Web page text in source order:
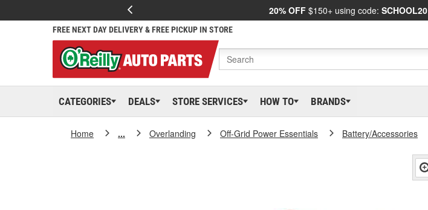
20% OFF $150+ using code: SCHOOL20
FREE NEXT DAY DELIVERY & FREE PICKUP IN STORE
CATEGORIES DEALS STORE SERVICES HOW TO BRANDS
Home ... Overlanding Off-Grid Power Essentials Battery/Accessories